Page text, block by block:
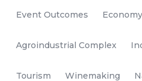
Event Outcomes Economy
Agroindustrial Complex
Tourism Winemaking